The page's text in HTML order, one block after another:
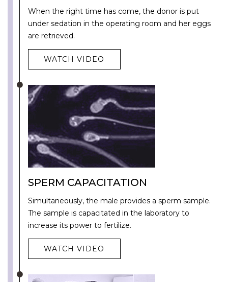
When the right time has come, the donor is put
under sedation in the operating room and her eggs
are retrieved.
WATCH VIDEO
SPERM CAPACITATION
Simultaneously, the male provides a sperm sample.
The sample is capacitated in the laboratory to
increase its power to fertilize.
WATCH VIDEO